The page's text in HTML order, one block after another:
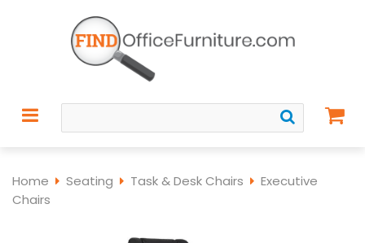
Home Seating Task & Desk Chairs
Executive
Chairs